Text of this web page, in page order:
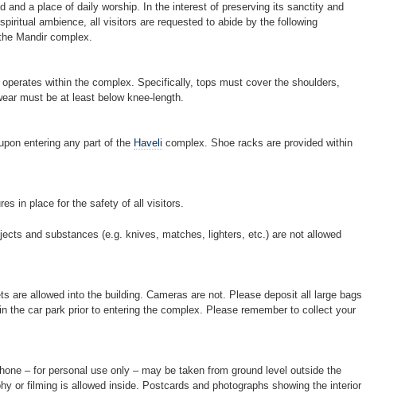
and a place of daily worship. In the interest of preserving its sanctity and
ambience, all visitors are requested to abide by the following
Mandir complex.
within the complex. Specifically, tops must cover the shoulders,
must be at least below knee-length.
entering any part of the Haveli complex. Shoe racks are provided within
in place for the safety of all visitors.
and substances (e.g. knives, matches, lighters, etc.) are not allowed
are allowed into the building. Cameras are not. Please deposit all large bags
the car park prior to entering the complex. Please remember to collect your
– for personal use only – may be taken from ground level outside the
or filming is allowed inside. Postcards and photographs showing the interior